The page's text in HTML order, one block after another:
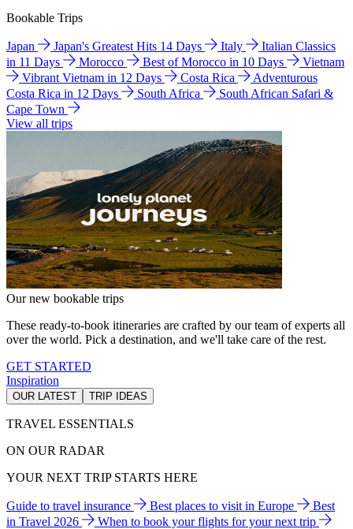
Bookable Trips
Japan Japan's Greatest Hits 14 Days Italy
Italian Classics
in 11 Days
Morocco Best of Morocco in 10 Days
Vietnam
Vibrant Vietnam in 12 Days
Costa Rica
Adventurous
Costa Rica in 12 Days
South Africa
South African Safari &
Cape Town
View all trips
Our new bookable trips
These ready-to-book itineraries are crafted by our team of experts all
over the world. Pick a destination, and we'll take care of the rest.
GET STARTED
Inspiration
OUR LATEST TRIP IDEAS
TRAVEL ESSENTIALS
ON OUR RADAR
YOUR NEXT TRIP STARTS HERE
Guide to travel insurance Best places to visit in Europe
Best
in Travel 2026
When to book your flights for your next trip